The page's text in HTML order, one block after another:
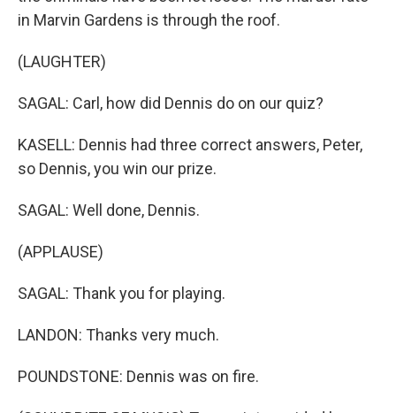
in Marvin Gardens is through the roof.
(LAUGHTER)
SAGAL: Carl, how did Dennis do on our quiz?
KASELL: Dennis had three correct answers, Peter,
so Dennis, you win our prize.
SAGAL: Well done, Dennis.
(APPLAUSE)
SAGAL: Thank you for playing.
LANDON: Thanks very much.
POUNDSTONE: Dennis was on fire.